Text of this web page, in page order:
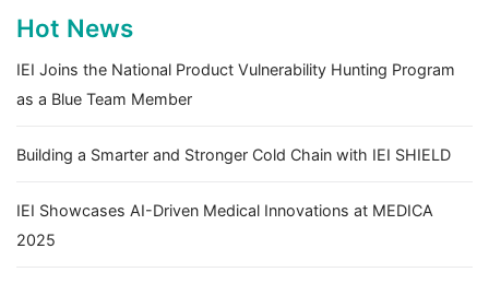
Hot News
IEI Joins the National Product Vulnerability Hunting Program
as a Blue Team Member
Building a Smarter and Stronger Cold Chain with IEI SHIELD
IEI Showcases AI-Driven Medical Innovations at MEDICA
2025